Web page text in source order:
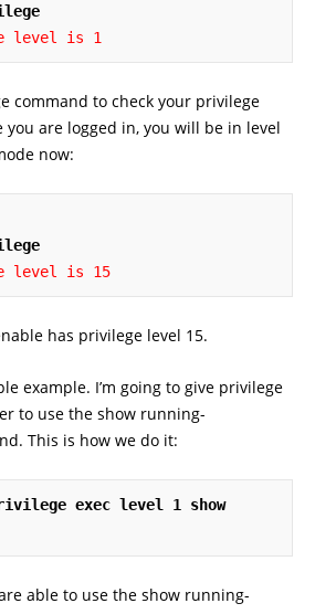
level is 1
command to check your privilege
you are logged in, you will be in level
now:
level is 15
has privilege level 15.
example. I’m going to give privilege
to use the show running-
This is how we do it:
exec level 1 show
able to use the show running-